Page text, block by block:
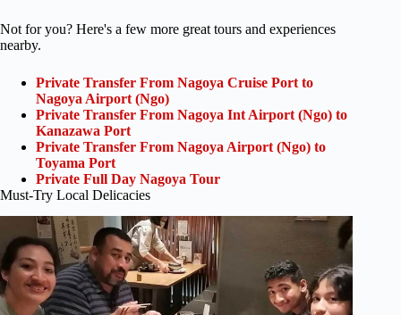
Not for you? Here's a few more great tours and experiences
nearby.
Private Transfer From Nagoya Cruise Port to
Nagoya Airport (Ngo)
Private Transfer From Nagoya Int Airport (Ngo) to
Kanazawa Port
Private Transfer From Nagoya Airport (Ngo) to
Toyama Port
Private Full Day Nagoya Tour
Must-Try Local Delicacies